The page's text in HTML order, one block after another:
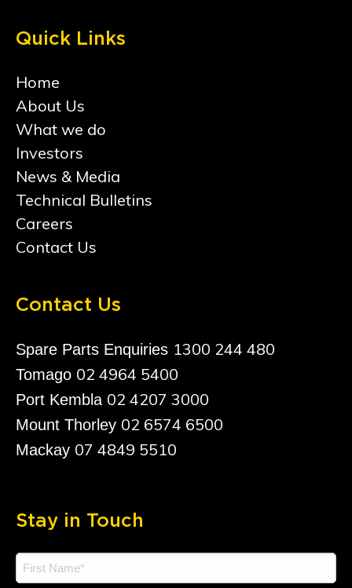
Quick Links
Home
About Us
What we do
Investors
News & Media
Technical Bulletins
Careers
Contact Us
Contact Us
Spare Parts Enquiries 1300 244 480
Tomago 02 4964 5400
Port Kembla 02 4207 3000
Mount Thorley 02 6574 6500
Mackay 07 4849 5510
Stay in Touch